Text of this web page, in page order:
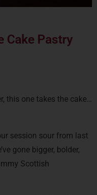
Cake Pastry
this one takes the cake…
session sour from last
gone bigger, bolder,
Scottish